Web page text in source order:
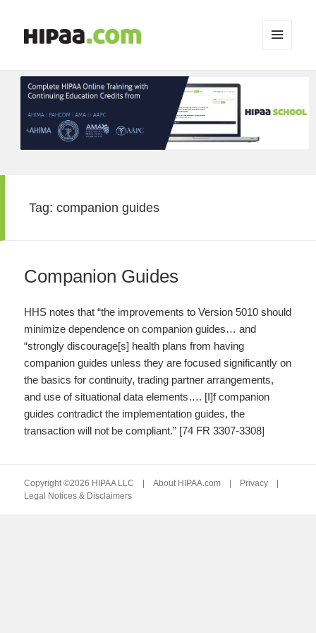
WIDGETS
Tag:companion guides
Companion Guides
HHS notes that “the improvements to Version 5010 should
minimize dependence on companion guides… and
“strongly discourage[s] health plans from having
companion guides unless they are focused significantly on
the basics for continuity, trading partner arrangements,
and use of situational data elements…. [I]f companion
guides contradict the implementation guides, the
transaction will not be compliant.” [74 FR 3307-3308]
Copyright ©2026 HIPAA LLC |About HIPAA.com | Privacy |
Legal Notices & Disclaimers